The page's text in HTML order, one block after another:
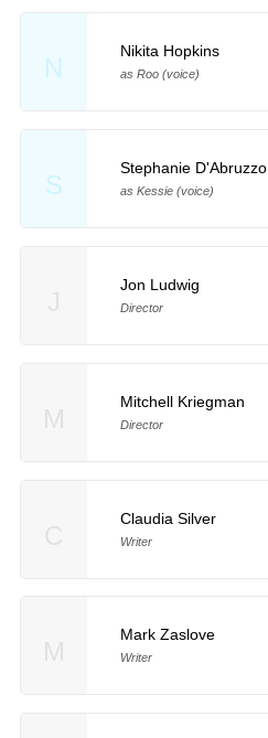
N
Nikita Hopkins
as Roo (voice)
S
Stephanie D'Abruzzo
as Kessie (voice)
Jon Ludwig
Director
Mitchell Kriegman
Director
Claudia Silver
Writer
Mark Zaslove
Writer